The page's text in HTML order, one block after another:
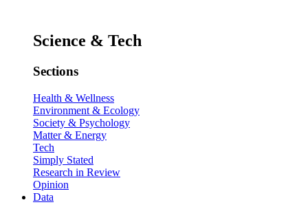
Science & Tech
Sections
Health & Wellness
Environment & Ecology
Society & Psychology
Matter & Energy
Tech
Simply Stated
Research in Review
Opinion
Data